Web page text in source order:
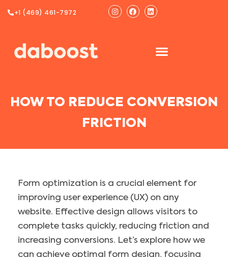
Instagram
FacebookLinkedin
+1 (469) 461-7972
HOW TO REDUCE CONVERSION
FRICTION
Form optimization is a crucial element for
improving user experience (UX) on any
website. Effective design allows visitors to
complete tasks quickly, reducing friction and
increasing conversions. Let’s explore how we
can achieve optimal form design, focusing